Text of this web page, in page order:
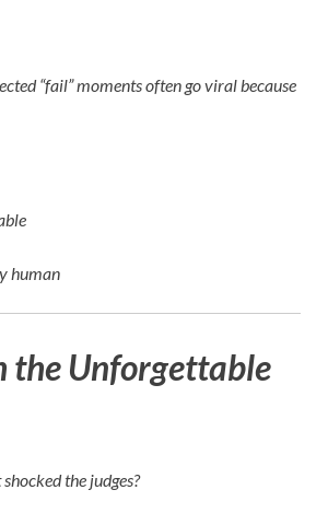
“fail” moments often go viral because
human
the Unforgettable
the judges?